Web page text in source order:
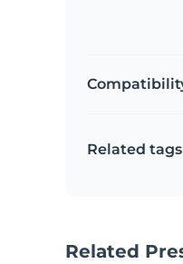
Related tags
Related